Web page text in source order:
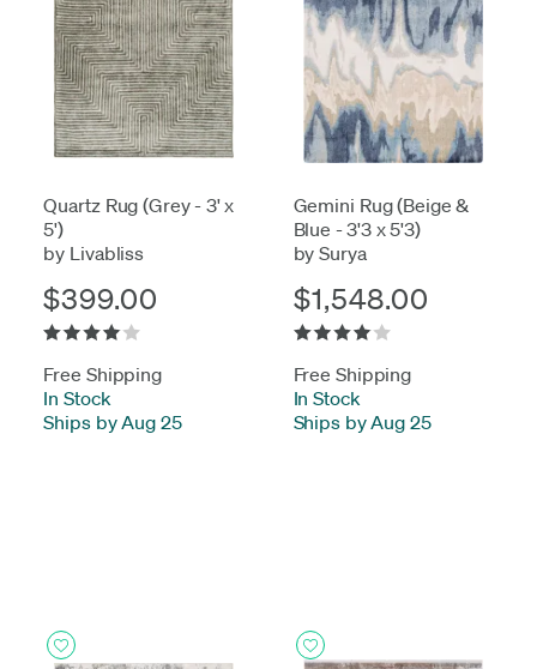
Quartz Rug (Grey - 3' x
5')
by Livabliss
$399.00
Free Shipping
In Stock
Ships by Aug 25
Gemini Rug (Beige &
Blue - 3'3 x 5'3)
by Surya
$1,548.00
Free Shipping
In Stock
Ships by Aug 25